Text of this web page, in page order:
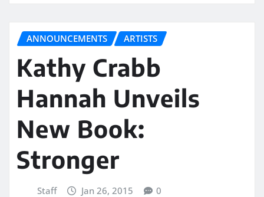
ANNOUNCEMENTS ARTISTS
Kathy Crabb
Hannah Unveils
New Book:
Stronger
Staff Jan 26, 2015 0